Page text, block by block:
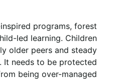
programs, forest
led learning. Children
older peers and steady
It needs to be protected
being over-managed.